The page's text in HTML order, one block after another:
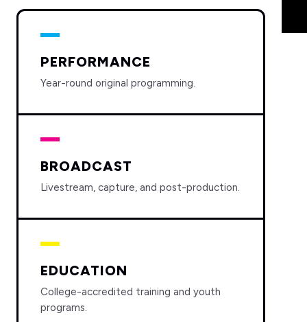
PERFORMANCE
Year-round original programming.
BROADCAST
Livestream, capture, and post-production.
EDUCATION
College-accredited training and youth
programs.